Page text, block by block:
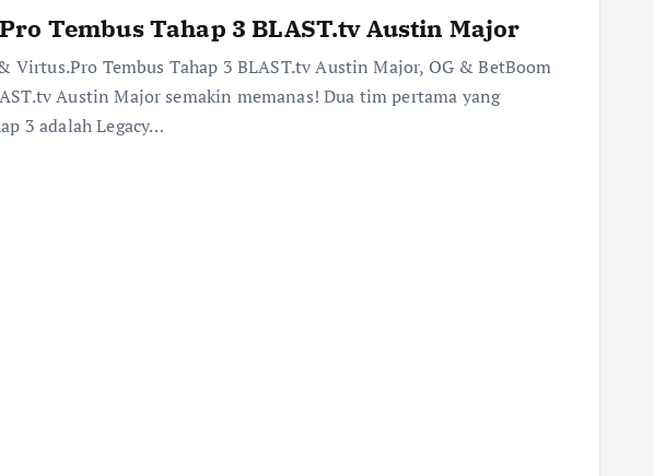
Tembus Tahap 3 BLAST.tv Austin Major
Virtus.Pro Tembus Tahap 3 BLAST.tv Austin Major, OG & BetBoom
Austin Major semakin memanas! Dua tim pertama yang
3 adalah Legacy…